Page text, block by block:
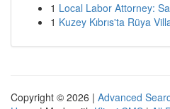
1 Local Labor Attorney:
1 Kuzey Kıbrıs'ta Rüya
Copyright © 2026 | Advanced